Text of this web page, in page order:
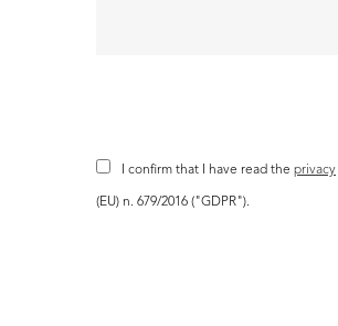
I confirm that I have read the privacy
(EU) n. 679/2016 ("GDPR").